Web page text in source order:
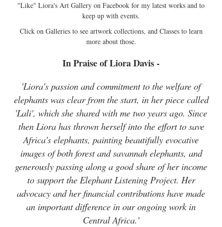
"Like" Liora's Art Gallery on Facebook for my latest works and to
keep up with events.
Click on Galleries to see artwork collections, and Classes to learn
more about those.
In Praise of Liora Davis -
'Liora's passion and commitment to the welfare of
elephants was clear from the start, in her piece called
'Lali', which she shared with me two years ago. Since
then Liora has thrown herself into the effort to save
Africa's elephants, painting beautifully evocative
images of both forest and savannah elephants, and
generously passing along a good share of her income
to support the Elephant Listening Project. Her
advocacy and her financial contributions have made
an important difference in our ongoing work in
Central Africa.'